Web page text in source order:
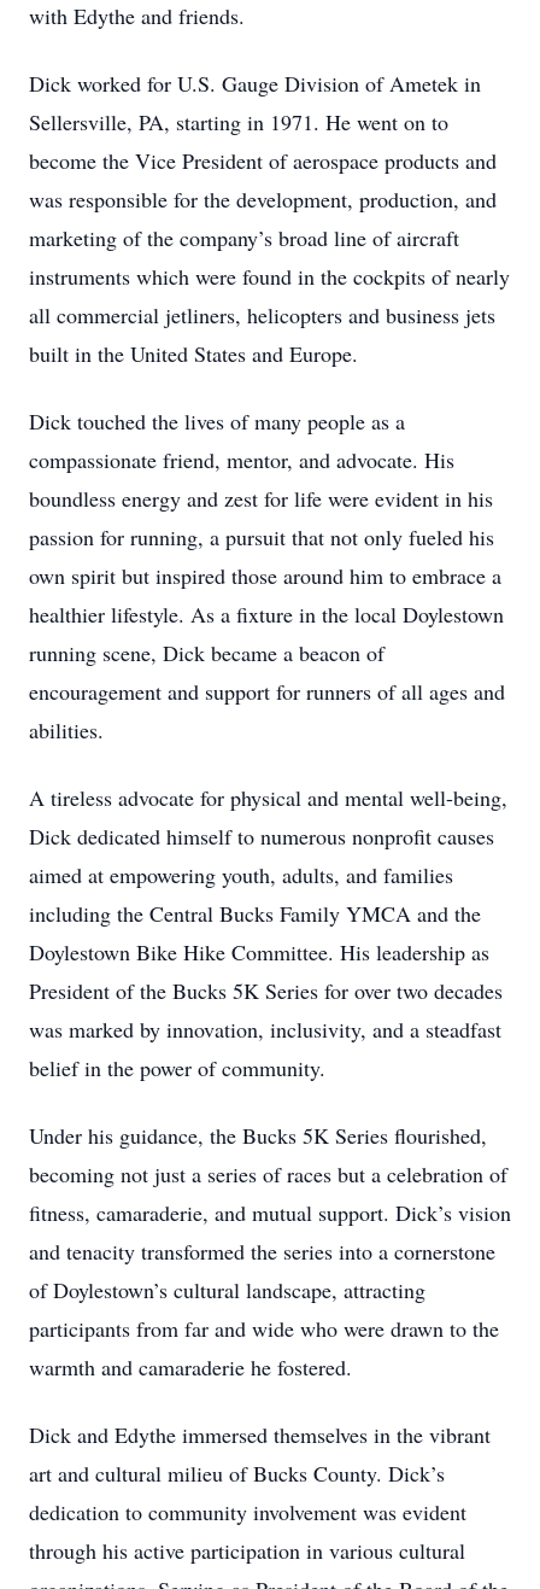
with Edythe and friends.
Dick worked for U.S. Gauge Division of Ametek in
Sellersville, PA, starting in 1971. He went on to
become the Vice President of aerospace products and
was responsible for the development, production, and
marketing of the company’s broad line of aircraft
instruments which were found in the cockpits of nearly
all commercial jetliners, helicopters and business jets
built in the United States and Europe.
Dick touched the lives of many people as a
compassionate friend, mentor, and advocate. His
boundless energy and zest for life were evident in his
passion for running, a pursuit that not only fueled his
own spirit but inspired those around him to embrace a
healthier lifestyle. As a fixture in the local Doylestown
running scene, Dick became a beacon of
encouragement and support for runners of all ages and
abilities.
A tireless advocate for physical and mental well-being,
Dick dedicated himself to numerous nonprofit causes
aimed at empowering youth, adults, and families
including the Central Bucks Family YMCA and the
Doylestown Bike Hike Committee. His leadership as
President of the Bucks 5K Series for over two decades
was marked by innovation, inclusivity, and a steadfast
belief in the power of community.
Under his guidance, the Bucks 5K Series flourished,
becoming not just a series of races but a celebration of
fitness, camaraderie, and mutual support. Dick’s vision
and tenacity transformed the series into a cornerstone
of Doylestown’s cultural landscape, attracting
participants from far and wide who were drawn to the
warmth and camaraderie he fostered.
Dick and Edythe immersed themselves in the vibrant
art and cultural milieu of Bucks County. Dick’s
dedication to community involvement was evident
through his active participation in various cultural